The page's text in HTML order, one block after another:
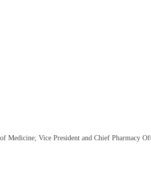
Medicine; Vice President and Chief Pharmacy